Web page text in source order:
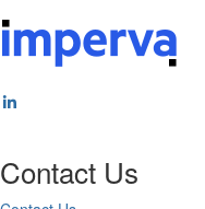
Contact Us